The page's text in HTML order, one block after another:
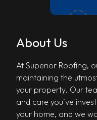
About Us
At Superior Roofing,
maintaining the
your property. Our
and care you’ve
your home, and we